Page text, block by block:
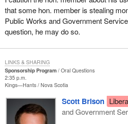
that some hon. member is stealing
Public Works and Government
question, he may do so.
Sponsorship Program
Oral Questions
2:35 p.m.
Kings—Hants Nova Scotia
Scott Brison
and Government
LINKS & SHARING